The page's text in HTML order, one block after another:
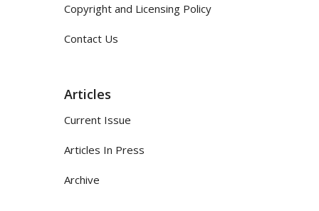
Copyright and Licensing Policy
Contact Us
Articles
Current Issue
Articles In Press
Archive